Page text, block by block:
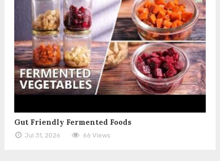
Gut Friendly Fermented Foods
Jul 31, 2026 66 Views